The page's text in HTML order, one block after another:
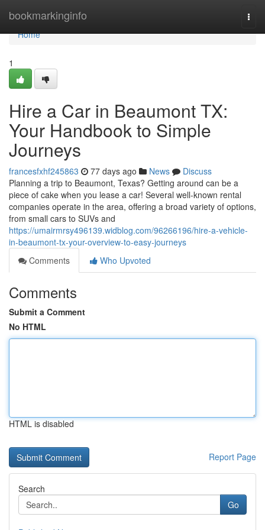
bookmarkinginfo
Home
Home
1
Hire a Car in Beaumont TX:
Your Handbook to Simple
Journeys
francesfxhf245863 77 days ago News
Discuss
Planning a trip to Beaumont, Texas? Getting around can be a
piece of cake when you lease a car! Several well-known rental
companies operate in the area, offering a broad variety of options,
from small cars to SUVs and
https://umairmrsy496139.widblog.com/96266196/hire-a-vehicle-
in-beaumont-tx-your-overview-to-easy-journeys
Comments
Who Upvoted
Comments
Submit a Comment
No HTML
HTML is disabled
Report Page
Search
Go